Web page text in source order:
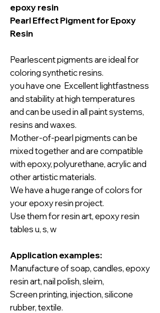
epoxy resin
Pearl Effect Pigment for Epoxy
Resin
Pearlescent pigments are ideal for
coloring synthetic resins.
you have one Excellent lightfastness
and stability at high temperatures
and can be used in all paint systems,
resins and waxes.
Mother-of-pearl pigments can be
mixed together and are compatible
with epoxy, polyurethane, acrylic and
other artistic materials.
We have a huge range of colors for
your epoxy resin project.
Use them for resin art, epoxy resin
tables u, s, w
Application examples:
Manufacture of soap, candles, epoxy
resin art, nail polish, sleim,
Screen printing, injection, silicone
rubber, textile.